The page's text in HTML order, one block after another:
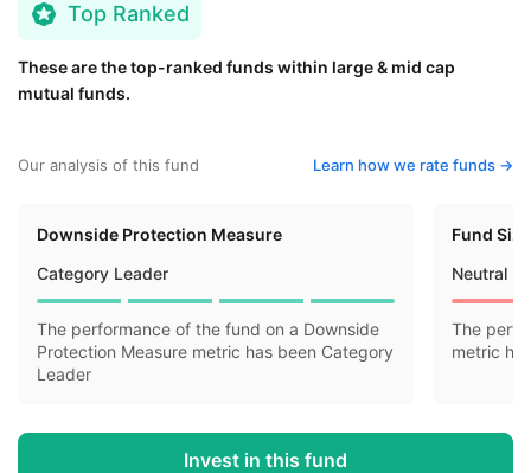
Top Ranked
These are the top-ranked funds within large & mid cap
mutual funds.
Our analysis of this fund Learn how we rate funds ->
Downside Protection Measure
Category Leader
The performance of the fund on a Downside
Protection Measure metric has been Category
Leader
Fund Size
Neutral
The
metric
Invest in this fund